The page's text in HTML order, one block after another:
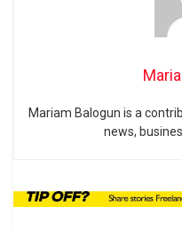
Mariam Balogun is a
news,